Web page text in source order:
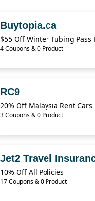
Buytopia.ca
4 Coupons & 0 Product
RC9
20% Off Malaysia Rent Cars
3 Coupons & 0 Product
Jet2 Travel
10% Off All Policies
17 Coupons & 0 Product